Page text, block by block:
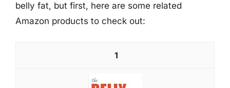
belly fat, but first, here are some related
Amazon products to check out:
1